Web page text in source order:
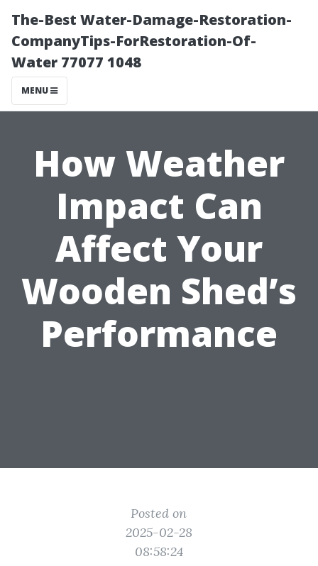
The-Best Water-Damage-Restoration-
CompanyTips-ForRestoration-Of-
Water 77077 1048
MENU
How Weather
Impact Can
Affect Your
Wooden Shed’s
Performance
Posted on
2025-02-28
08:58:24